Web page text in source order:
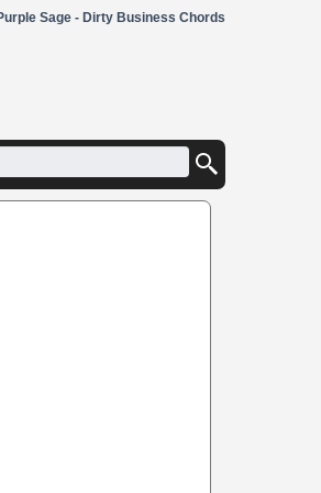
Sage - Dirty Business Chords